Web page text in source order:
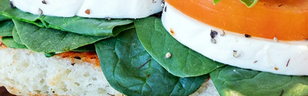
Loading